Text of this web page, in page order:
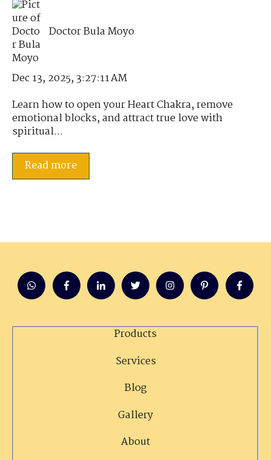
Doctor Bula Moyo
Dec 13, 2025, 3:27:11 AM
Learn how to open your Heart Chakra, remove
emotional blocks, and attract true love with
spiritual...
Read more
Products
Services
Blog
Gallery
About